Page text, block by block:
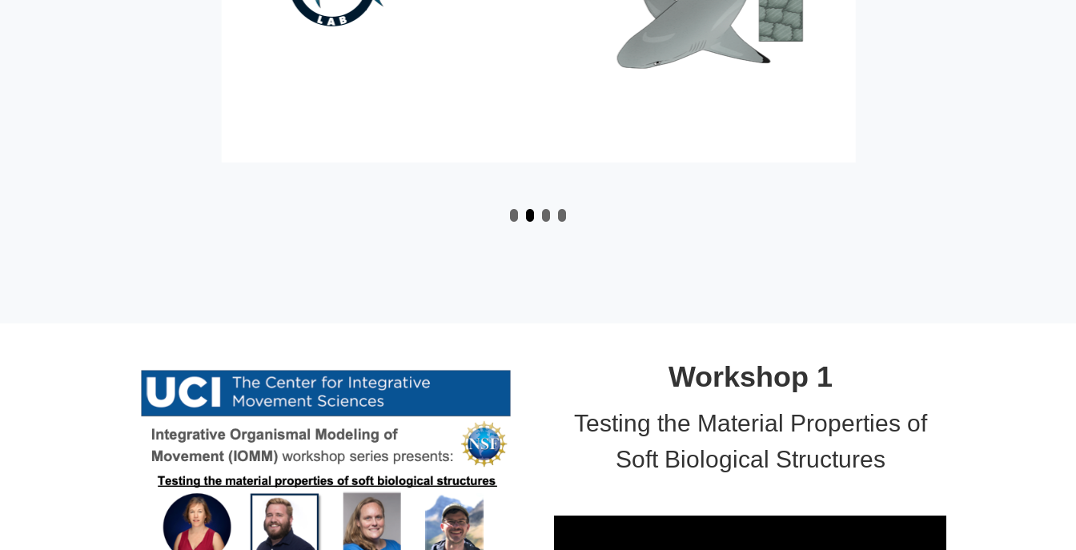
Workshop 1
Testing the Material Properties of
Soft Biological Structures